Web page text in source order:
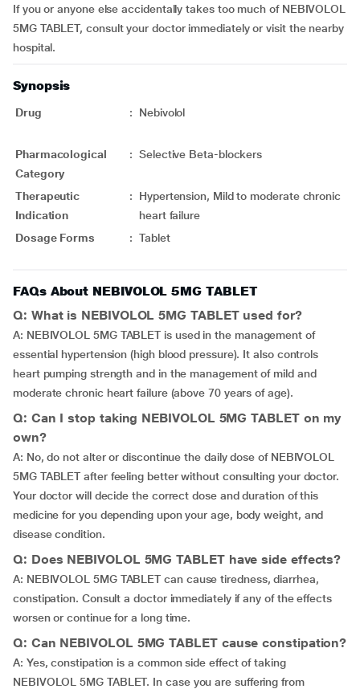
If you or anyone else accidentally takes too much of NEBIVOLOL
5MG TABLET, consult your doctor immediately or visit the nearby
hospital.
Synopsis
Drug : Nebivolol
Pharmacological
Category
: Selective Beta-blockers
Therapeutic
Indication
:
Hypertension, Mild to moderate chronic
heart failure
Dosage Forms
: Tablet
FAQs About NEBIVOLOL 5MG TABLET
Q: What is NEBIVOLOL 5MG TABLET used for?
A: NEBIVOLOL 5MG TABLET is used in the management of
essential hypertension (high blood pressure). It also controls
heart pumping strength and in the management of mild and
moderate chronic heart failure (above 70 years of age).
Q: Can I stop taking NEBIVOLOL 5MG TABLET on my
own?
A: No, do not alter or discontinue the daily dose of NEBIVOLOL
5MG TABLET after feeling better without consulting your doctor.
Your doctor will decide the correct dose and duration of this
medicine for you depending upon your age, body weight, and
disease condition.
Q: Does NEBIVOLOL 5MG TABLET have side effects?
A: NEBIVOLOL 5MG TABLET can cause tiredness, diarrhea,
constipation. Consult a doctor immediately if any of the effects
worsen or continue for a long time.
Q: Can NEBIVOLOL 5MG TABLET cause constipation?
A: Yes, constipation is a common side effect of taking
NEBIVOLOL 5MG TABLET. In case you are suffering from